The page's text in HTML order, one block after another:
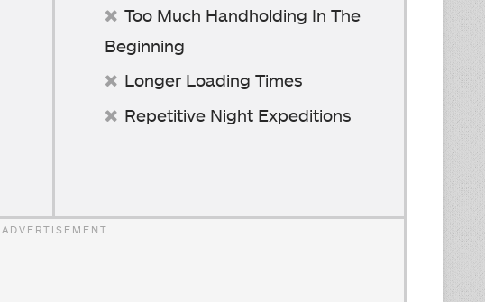
Too Much Handholding In The
Beginning
Longer Loading Times
Repetitive Night Expeditions